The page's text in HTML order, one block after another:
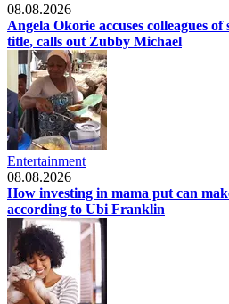
08.08.2026
Angela Okorie accuses colleagues
title, calls out Zubby Michael
Entertainment
08.08.2026
How investing in mama put can
according to Ubi Franklin